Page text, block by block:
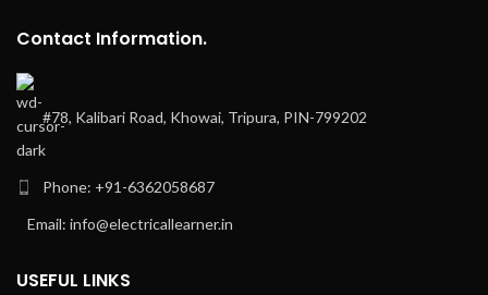
Contact Information.
#78, Kalibari Road, Khowai, Tripura, PIN-799202
Phone: +91-6362058687
Email: info@electricallearner.in
USEFUL LINKS